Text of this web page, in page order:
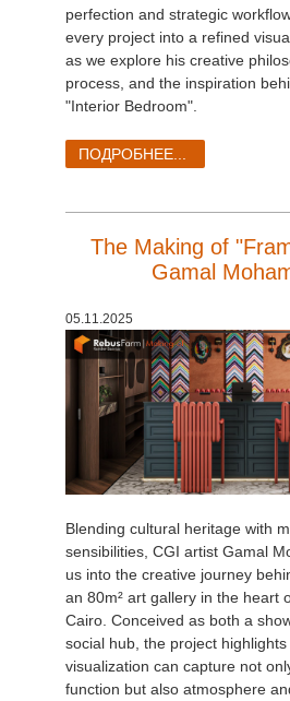
perfection and strategic
every project into a refined
as we explore his creative
process, and the inspiration
"Interior Bedroom".
ПОДРОБНЕЕ...
The Making of
Gamal
05.11.2025
Blending cultural heritage with
sensibilities, CGI artist Gamal
us into the creative journey
an 80m² art gallery in the heart
Cairo. Conceived as both a
social hub, the project
visualization can capture not
function but also atmosphere